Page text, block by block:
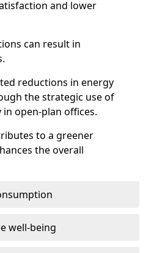
and lower
can result in
reductions in energy
the strategic use of
open-plan offices.
to a greener
the overall
well-being